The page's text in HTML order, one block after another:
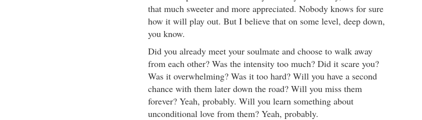
that much sweeter and more appreciated. Nobody knows for sure
how it will play out. But I believe that on some level, deep down,
you know.
Did you already meet your soulmate and choose to walk away
from each other? Was the intensity too much? Did it scare you?
Was it overwhelming? Was it too hard? Will you have a second
chance with them later down the road? Will you miss them
forever? Yeah, probably. Will you learn something about
unconditional love from them? Yeah, probably.